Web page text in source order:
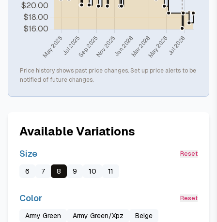
Price history shows past price changes. Set up price alerts to be
notified of future changes.
Available Variations
Size Reset
6 7 8 9 10 11
Color Reset
Army Green Army Green/Xpz Beige